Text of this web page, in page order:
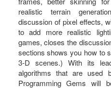
realistic terrain
discussion of pixel effects,
to add more realistic
games, closes the
sections shows you how to
3-D scenes.) With its
algorithms that are used
Programming Gems will